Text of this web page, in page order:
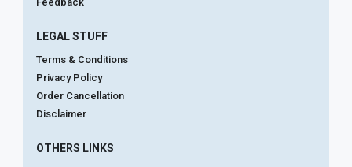
LEGAL STUFF
Terms & Conditions
Privacy Policy
Order Cancellation
Disclaimer
OTHERS LINKS